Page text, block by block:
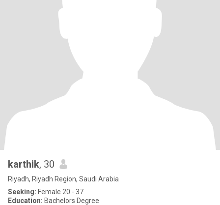
karthik, 30
Riyadh, Riyadh Region, Saudi Arabia
Seeking: Female 20 - 37
Education: Bachelors Degree